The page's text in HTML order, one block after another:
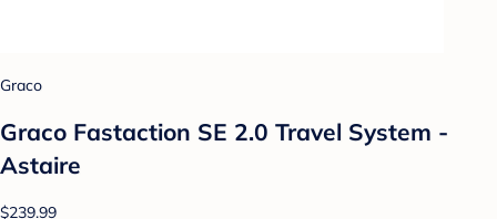
Graco
Graco Fastaction SE 2.0 Travel System -
Astaire
$239.99